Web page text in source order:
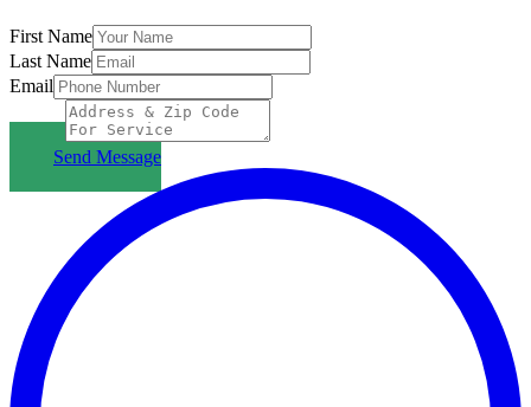
First Name
Last Name
Email
Send Message